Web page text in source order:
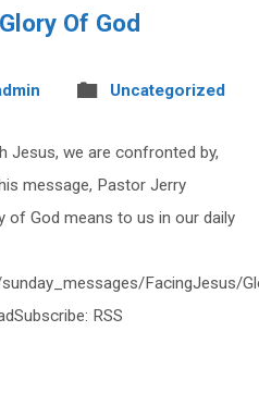
Of God
Uncategorized
we are confronted by,
message, Pastor Jerry
of God means to us in our daily
FacingJesus/
RSS